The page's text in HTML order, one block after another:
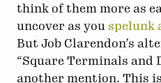
think of them more as
uncover as you spelunk
But Job Clarendon’s
“Square Terminals and
another mention. This